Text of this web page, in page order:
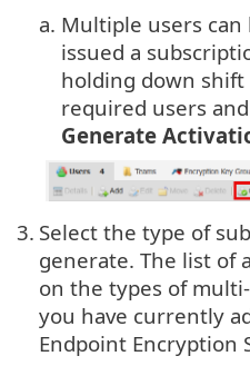
a. Multiple users can
issued a
holding down
required users
Generate
3. Select the type of
generate. The list of
on the types of
you have currently
Endpoint Encryption